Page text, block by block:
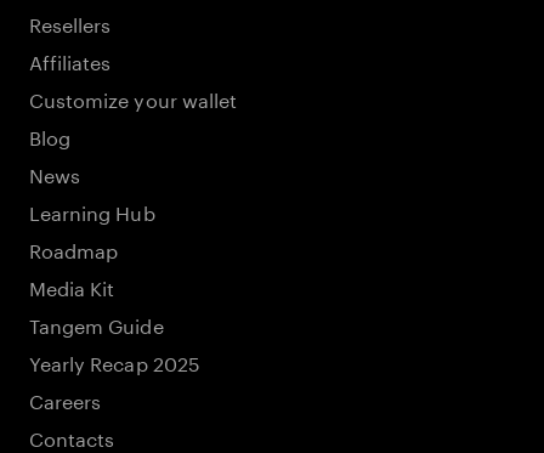
Resellers
Affiliates
Customize your wallet
Blog
News
Learning Hub
Roadmap
Media Kit
Tangem Guide
Yearly Recap 2025
Careers
Contacts